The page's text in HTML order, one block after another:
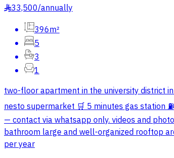
§33,500/annually
396m²
5
3
1
two-floor apartment in the university district
nesto supermarket 🛒 5 minutes gas station
— contact via whatsapp only. videos and
bathroom large and well-organized rooftop
per year